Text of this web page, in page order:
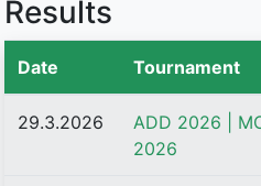
Results
Date Tournament
29.3.2026
ADD 2026 |
2026